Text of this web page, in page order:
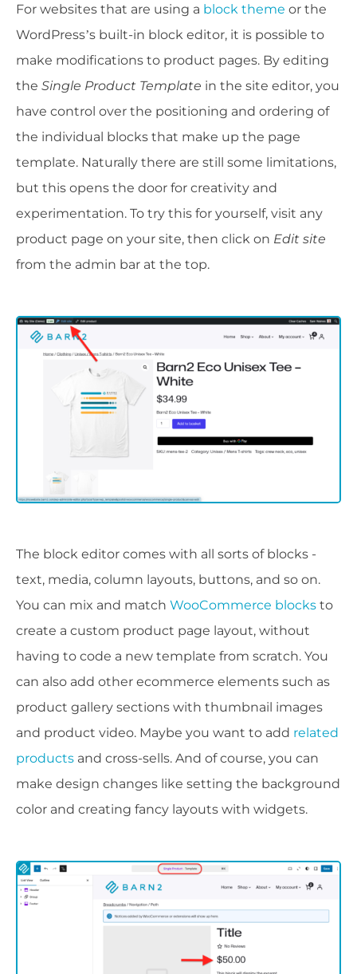
For websites that are using a block theme or the
WordPress’s built-in block editor, it is possible to
make modifications to product pages. By editing
the Single Product Template in the site editor, you
have control over the positioning and ordering of
the individual blocks that make up the page
template. Naturally there are still some limitations,
but this opens the door for creativity and
experimentation. To try this for yourself, visit any
product page on your site, then click on Edit site
from the admin bar at the top.
The block editor comes with all sorts of blocks -
text, media, column layouts, buttons, and so on.
You can mix and match WooCommerce blocks to
create a custom product page layout, without
having to code a new template from scratch. You
can also add other ecommerce elements such as
product gallery sections with thumbnail images
and product video. Maybe you want to add related
products and cross-sells. And of course, you can
make design changes like setting the background
color and creating fancy layouts with widgets.